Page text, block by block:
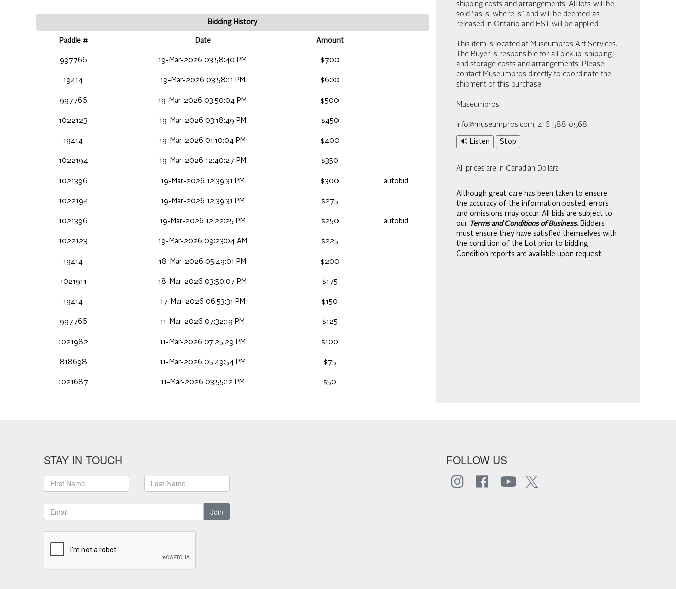
Bidding History
Paddle # Date Amount
997766 19-Mar-2026 03:58:40 PM $700
19414 19-Mar-2026 03:58:11 PM $600
997766 19-Mar-2026 03:50:04 PM $500
1022123 19-Mar-2026 03:18:49 PM $450
19414 19-Mar-2026 01:10:04 PM $400
1022194 19-Mar-2026 12:40:27 PM $350
1021396 19-Mar-2026 12:39:31 PM $300 autobid
1022194 19-Mar-2026 12:39:31 PM $275
1021396 19-Mar-2026 12:22:25 PM $250 autobid
1022123 19-Mar-2026 09:23:04 AM $225
19414 18-Mar-2026 05:49:01 PM $200
1021911 18-Mar-2026 03:50:07 PM $175
19414 17-Mar-2026 06:53:31 PM $150
997766 11-Mar-2026 07:32:19 PM $125
1021982 11-Mar-2026 07:25:29 PM $100
818698 11-Mar-2026 05:49:54 PM $75
1021687 11-Mar-2026 03:55:12 PM $50
shipping costs and arrangements. All lots will be
sold “as is, where is” and will be deemed as
released in Ontario and HST will be applied.
This item is located at Museumpros Art Services.
The Buyer is responsible for all pickup, shipping
and storage costs and arrangements. Please
contact Museumpros directly to coordinate the
shipment of this purchase:
Museumpros
info@museumpros.com, 416-588-0568
🔊 Listen Stop
All prices are in Canadian Dollars
Although great care has been taken to ensure
the accuracy of the information posted, errors
and omissions may occur. All bids are subject to
our Terms and Conditions of Business. Bidders
must ensure they have satisfied themselves with
the condition of the Lot prior to bidding.
Condition reports are available upon request.
STAY IN TOUCH
Join
FOLLOW US